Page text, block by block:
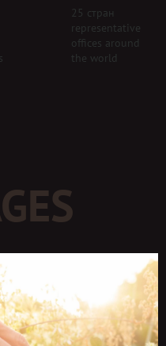
25 стран
representative
offices around
the world